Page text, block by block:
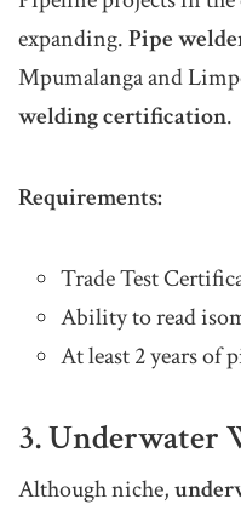
expanding.Pipe
Mpumalanga and
welding certification.
Requirements:
Trade Test
Ability to read
At least 2 years of
3. Underwater
Although niche,